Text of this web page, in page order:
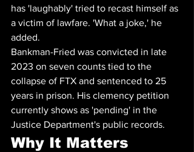
has 'laughably' tried to recast himself as
a victim of lawfare. 'What a joke,' he
added.
Bankman-Fried was convicted in late
2023 on seven counts tied to the
collapse of FTX and sentenced to 25
years in prison. His clemency petition
currently shows as 'pending' in the
Justice Department's public records.
Why It Matters